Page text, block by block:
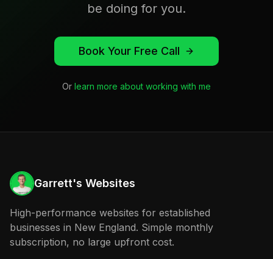
be doing for you.
Book Your Free Call
Or learn more about working with me
Garrett's Websites
High-performance websites for established
businesses in New England. Simple monthly
subscription, no large upfront cost.